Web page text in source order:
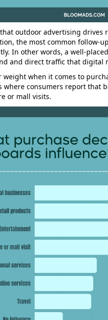
outdoor advertising drives
the most common follow-
In other words, a well-
and direct traffic that digital
when it comes to
where consumers report that
or mall visits.